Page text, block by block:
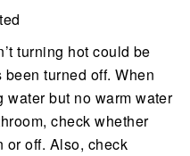
turning hot could be
turned off. When
water but no warm water
check whether
or off. Also, check